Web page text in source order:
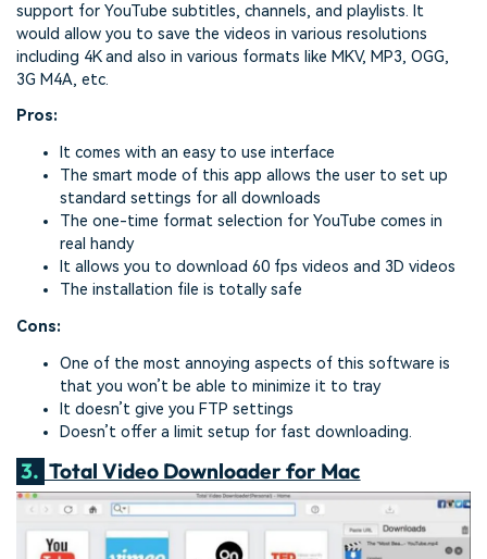
support for YouTube subtitles, channels, and playlists. It
would allow you to save the videos in various resolutions
including 4K and also in various formats like MKV, MP3, OGG,
3G M4A, etc.
Pros:
It comes with an easy to use interface
The smart mode of this app allows the user to set up
standard settings for all downloads
The one-time format selection for YouTube comes in
real handy
It allows you to download 60 fps videos and 3D videos
The installation file is totally safe
Cons:
One of the most annoying aspects of this software is
that you won’t be able to minimize it to tray
It doesn’t give you FTP settings
Doesn’t offer a limit setup for fast downloading.
3. Total Video Downloader for Mac